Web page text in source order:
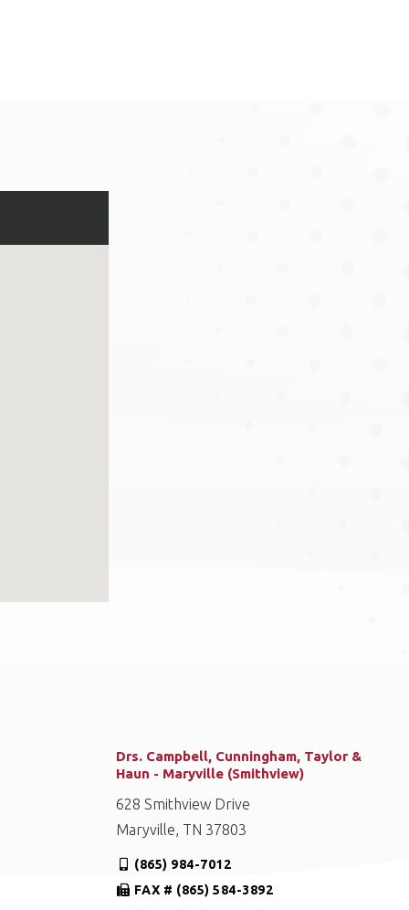
Drs. Campbell, Cunningham, Taylor &
Haun - Maryville (Smithview)
628 Smithview Drive
Maryville, TN 37803
(865) 984-7012
FAX # (865) 584-3892